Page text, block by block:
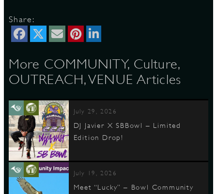
Share:
More COMMUNITY, Culture,
OUTREACH, VENUE Articles
July 29, 2026
DJ Javier X SBBowl – Limited
Edition Drop!
July 19, 2026
Meet “Lucky” – Bowl Community